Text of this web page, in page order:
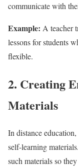
communicate with
Example: A teacher
lessons for students
flexible.
2. Creating
Materials
In distance
self-learning
such materials so